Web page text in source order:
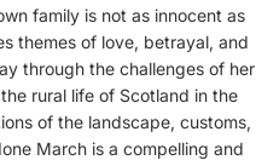
family is not as innocent as
themes of love, betrayal, and
through the challenges of her
rural life of Scotland in the
of the landscape, customs,
March is a compelling and